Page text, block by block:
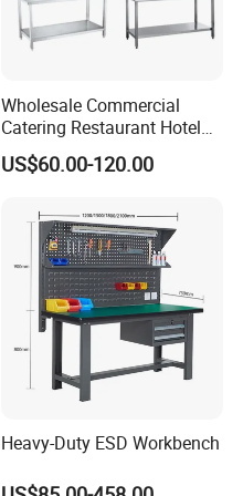
Wholesale Commercial
Catering Restaurant Hotel
Kitchen Stainless Steel Prep
Working Work Table with
US$60.00-120.00
Heavy-Duty ESD Workbench